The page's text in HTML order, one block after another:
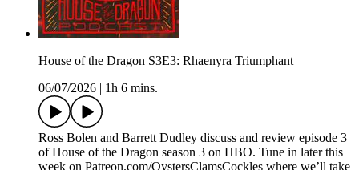
House of the Dragon S3E3: Rhaenyra Triumphant
06/07/2026
1h 6 mins.
Ross Bolen and Barrett Dudley discuss and review episode 3
of House of the Dragon season 3 on HBO. Tune in later this
week on ⁠Patreon.com/OystersClamsCockles⁠ where we’ll take